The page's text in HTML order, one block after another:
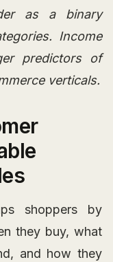
as a binary
Income
predictors of
verticals.
shoppers by
they buy, what
and how they